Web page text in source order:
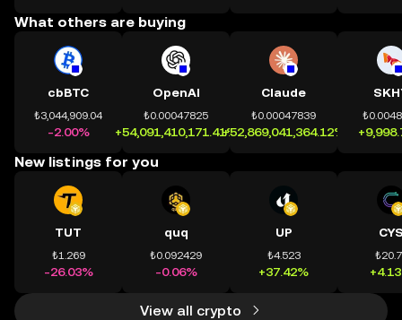
What others are buying
cbBTC
₺3,044,909.04
-2.00%
OpenAI
₺0.00047825
+54,091,410,171.41%
Claude
₺0.00047839
+52,869,041,364.12%
New listings for you
TUT
₺1.269
-26.03%
quq
₺0.092429
-0.06%
UP
₺4.523
+37.42%
View all crypto